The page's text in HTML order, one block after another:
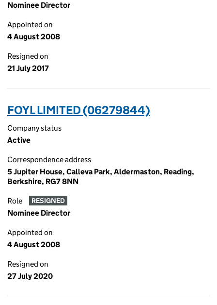
Nominee Director
Appointed on
4 August 2008
Resigned on
21 July 2017
FOYL LIMITED (06279844)
Company status
Active
Correspondence address
5 Jupiter House, Calleva Park, Aldermaston, Reading,
Berkshire, RG7 8NN
Role RESIGNED
Nominee Director
Appointed on
4 August 2008
Resigned on
27 July 2020